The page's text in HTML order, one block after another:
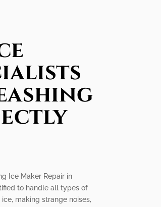
Ice Maker Repair in
to handle all types of
making strange noises,